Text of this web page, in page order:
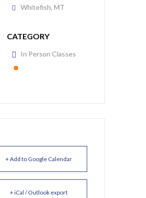
Whitefish, MT
CATEGORY
In Person Classes
+ Add to Google Calendar
+ iCal / Outlook export